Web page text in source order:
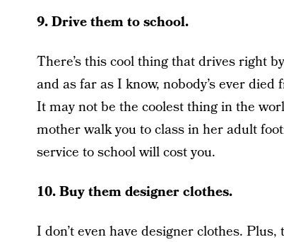
9. Drive them to school.
There’s this cool thing that drives right
and as far as I know, nobody’s ever
It may not be the coolest thing in the
mother walk you to class in her adult
service to school will cost you.
10. Buy them designer clothes.
I don’t even have designer clothes.